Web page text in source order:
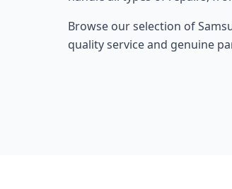
Browse our selection of
quality service and genuine